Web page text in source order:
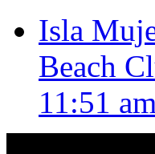
Isla
Beach
11:51